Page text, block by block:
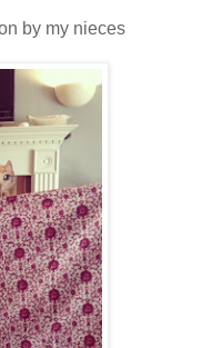
by my nieces